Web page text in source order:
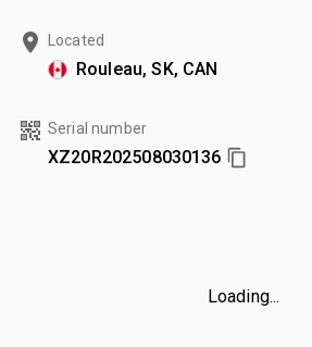
Located
Rouleau, SK, CAN
Serial number
XZ20R202508030136
Loading...